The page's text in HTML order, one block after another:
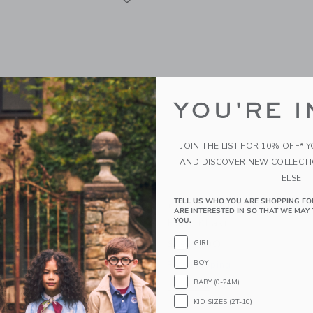
Girl's Leggings
window with additional details of Girl's Leggings Dusty Pink
Courtside Kids Boys
Pant Khaki
$ 64,00
Free Shipping
Quick Look
Opens a modal window with
YOU'RE
JOIN THE LIST FOR 10% OFF*
AND DISCOVER NEW
ELSE.
TELL US WHO YOU ARE SHOPPING
ARE INTERESTED IN SO THAT WE
YOU.
GIRL
BOY
BABY (0-24M)
KID SIZES (2T-10)